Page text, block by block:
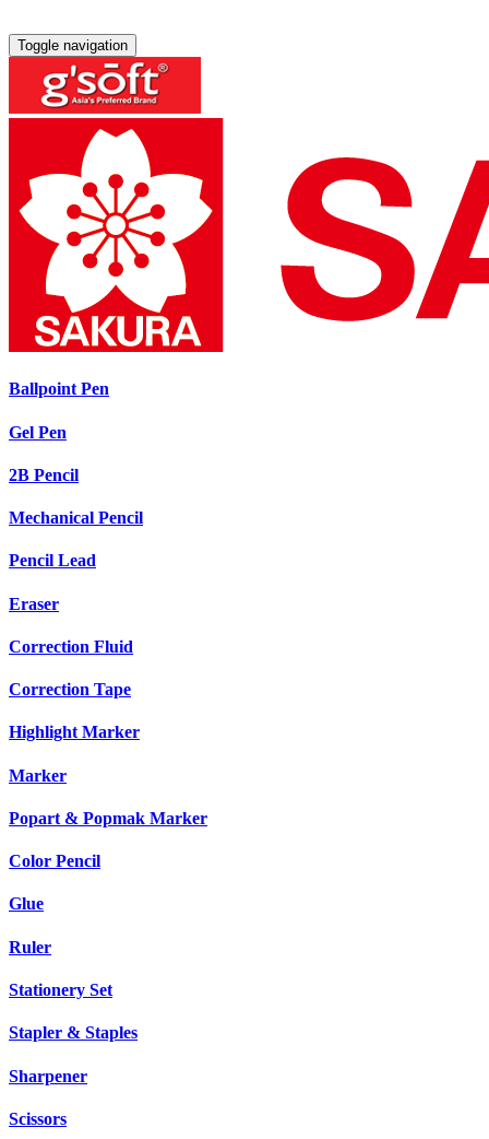
Toggle navigation
Ballpoint Pen
Gel Pen
2B Pencil
Mechanical Pencil
Pencil Lead
Eraser
Correction Fluid
Correction Tape
Highlight Marker
Marker
Popart & Popmak Marker
Color Pencil
Glue
Ruler
Stationery Set
Stapler & Staples
Sharpener
Scissors